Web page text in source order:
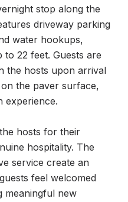
stop along the
driveway parking
water hookups,
to 22 feet. Guests are
the hosts upon arrival
the paver surface,
experience.
hosts for their
hospitality. The
service create an
feel welcomed
meaningful new